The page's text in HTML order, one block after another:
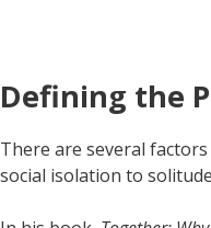
Defining the
There are several
social isolation to